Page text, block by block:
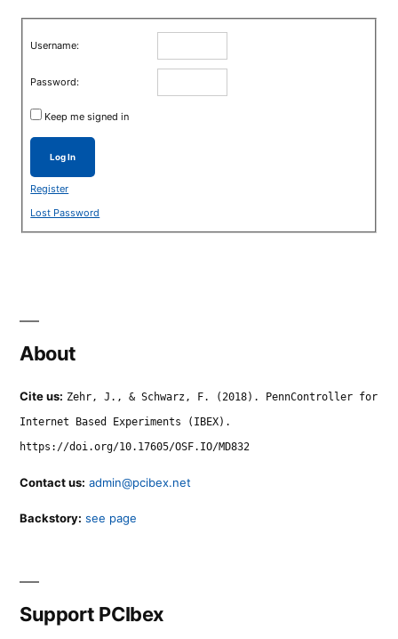
Username:
Password:
Keep me signed in
Log In
Register
Lost Password
About
Cite us: Zehr, J., & Schwarz, F. (2018). PennController for
Internet Based Experiments (IBEX).
https://doi.org/10.17605/OSF.IO/MD832
Contact us: admin@pcibex.net
Backstory: see page
Support PCIbex